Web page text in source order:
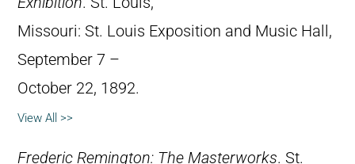
Missouri: St. Louis Exposition and Music Hall,
September 7 –
October 22, 1892.
View All >>
Frederic Remington: The Masterworks. St.